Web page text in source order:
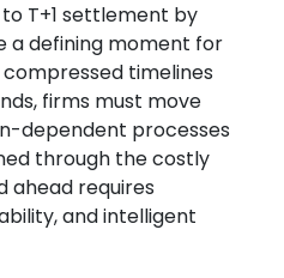
to T+1 settlement by
a defining moment for
timelines
firms must move
dependent processes
through the costly
ahead requires
and intelligent